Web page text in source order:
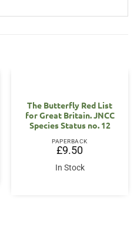
The Butterfly Red List
for Great Britain. JNCC
Species Status no. 12
PAPERBACK
£9.50
In Stock